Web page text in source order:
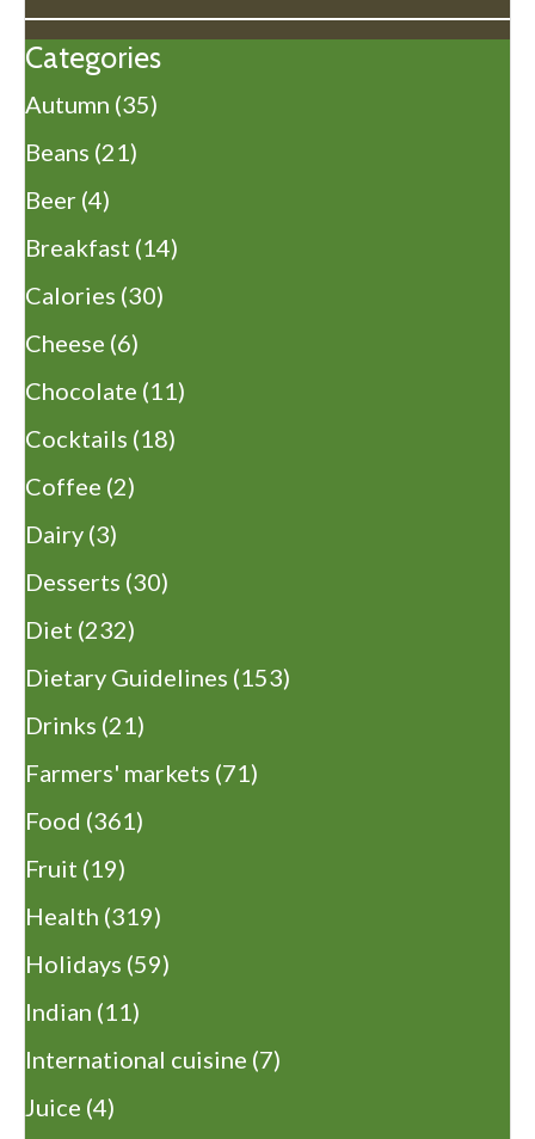
Categories
Autumn (35)
Beans (21)
Beer (4)
Breakfast (14)
Calories (30)
Cheese (6)
Chocolate (11)
Cocktails (18)
Coffee (2)
Dairy (3)
Desserts (30)
Diet (232)
Dietary Guidelines (153)
Drinks (21)
Farmers' markets (71)
Food (361)
Fruit (19)
Health (319)
Holidays (59)
Indian (11)
International cuisine (7)
Juice (4)